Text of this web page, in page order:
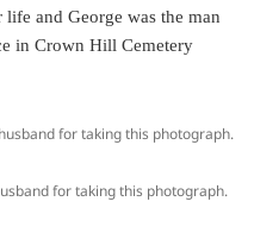
and George was the man
in Crown Hill Cemetery
for taking this photograph.
for taking this photograph.